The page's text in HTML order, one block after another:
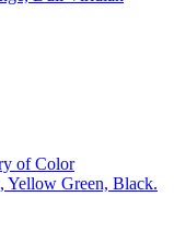
of Color
Yellow Green, Black.